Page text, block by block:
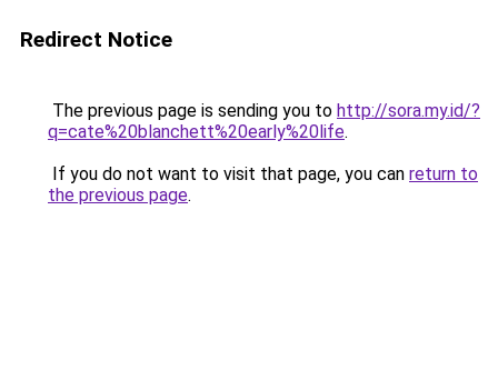
Redirect Notice
The previous page is sending you to http://sora.my.id/?
q=cate%20blanchett%20early%20life.
If you do not want to visit that page, you can return to
the previous page.